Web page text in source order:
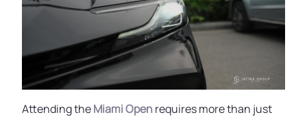
Attending theMiami Openrequires more than just